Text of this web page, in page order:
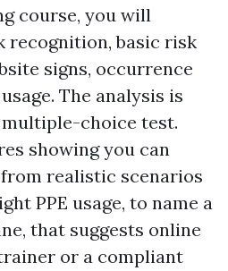
course, you will
recognition, basic risk
signs, occurrence
The analysis is
choice test.
showing you can
realistic scenarios
PPE usage, to name a
that suggests online
or a compliant